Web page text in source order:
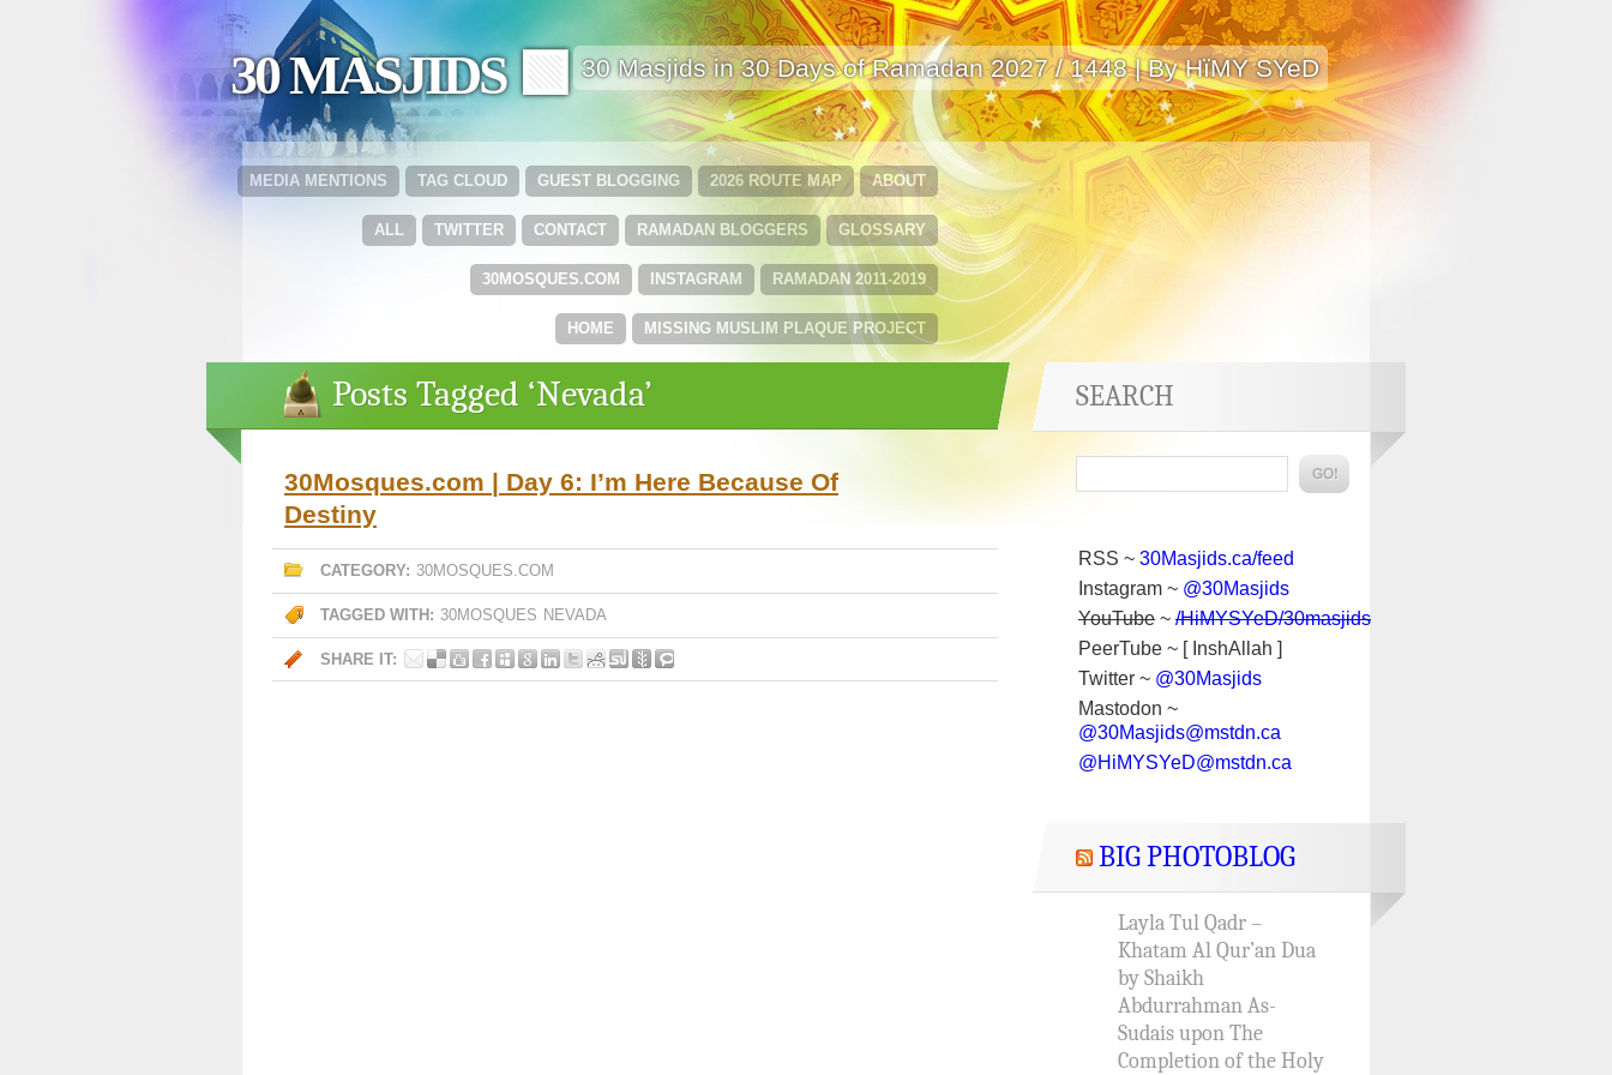
30 MASJIDS 🟩 30 Masjids in 30 Days of Ramadan 2027 / 1448 | By HïMY SYeD
ABOUT
2026 ROUTE MAP
GUEST BLOGGING
TAG CLOUD
MEDIA MENTIONS
GLOSSARY
RAMADAN BLOGGERS
CONTACT
TWITTER
ALL
RAMADAN 2011-2019
INSTAGRAM
30MOSQUES.COM
MISSING MUSLIM PLAQUE PROJECT
HOME
Posts Tagged ‘Nevada’
30Mosques.com | Day 6: I’m Here Because Of
Destiny
CATEGORY: 30MOSQUES.COM
TAGGED WITH: 30MOSQUES NEVADA
SHARE IT:
SEARCH
RSS ~ 30Masjids.ca/feed
Instagram ~ @30Masjids
YouTube ~ /HiMYSYeD/30masjids
PeerTube ~ [ InshAllah ]
Twitter ~ @30Masjids
Mastodon ~
@30Masjids@mstdn.ca
@HiMYSYeD@mstdn.ca
BIG PHOTOBLOG
Layla Tul Qadr –
Khatam Al Qur’an Dua
by Shaikh
Abdurrahman As-
Sudais upon The
Completion of the Holy